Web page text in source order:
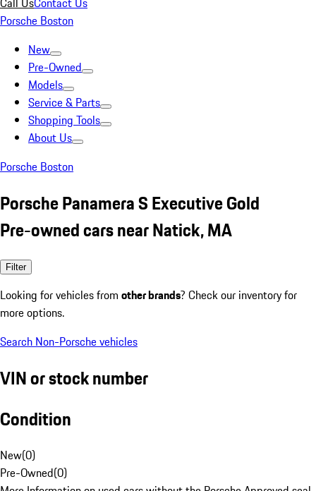
Porsche Boston
New
Pre-Owned
Models
Service & Parts
Shopping Tools
About Us
Porsche Boston
Porsche Panamera S Executive Gold
Pre-owned cars near Natick, MA
Filter
Looking for vehicles from other brands? Check our inventory for
more options.
Search Non-Porsche vehicles
VIN or stock number
Condition
New(0)
Pre-Owned(0)